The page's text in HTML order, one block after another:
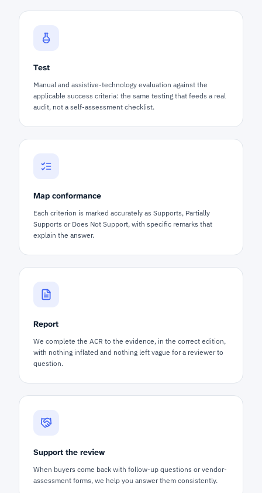
Test
Manual and assistive-technology evaluation against the
applicable success criteria: the same testing that feeds a real
audit, not a self-assessment checklist.
Map conformance
Each criterion is marked accurately as Supports, Partially
Supports or Does Not Support, with specific remarks that
explain the answer.
Report
We complete the ACR to the evidence, in the correct edition,
with nothing inflated and nothing left vague for a reviewer to
question.
Support the review
When buyers come back with follow-up questions or vendor-
assessment forms, we help you answer them consistently.